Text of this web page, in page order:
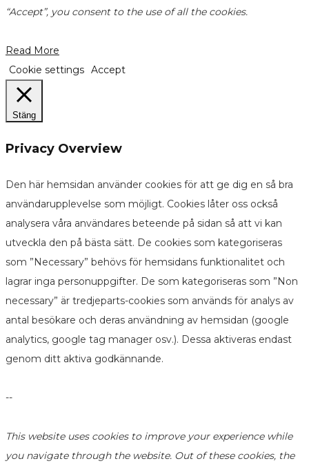
“Accept”, you consent to the use of all the cookies.
Read More
Cookie settings Accept
Stäng
Privacy Overview
Den här hemsidan använder cookies för att ge dig en så bra
användarupplevelse som möjligt. Cookies låter oss också
analysera våra användares beteende på sidan så att vi kan
utveckla den på bästa sätt. De cookies som kategoriseras
som ”Necessary” behövs för hemsidans funktionalitet och
lagrar inga personuppgifter. De som kategoriseras som ”Non
necessary” är tredjeparts-cookies som används för analys av
antal besökare och deras användning av hemsidan (google
analytics, google tag manager osv.). Dessa aktiveras endast
genom ditt aktiva godkännande.
--
This website uses cookies to improve your experience while
you navigate through the website. Out of these cookies, the